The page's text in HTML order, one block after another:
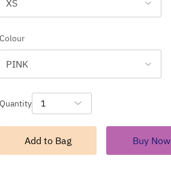
XS
Colour
PINK
Quantity 1
Add to Bag Buy Now